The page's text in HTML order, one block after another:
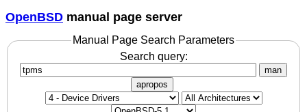
OpenBSD manual page server
Manual Page Search Parameters
Search query:
man
apropos